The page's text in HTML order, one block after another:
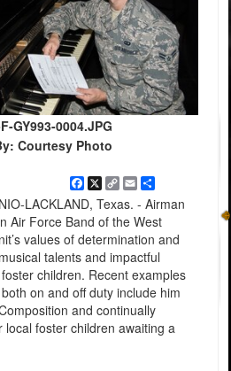
GY993-0004.JPG
Courtesy Photo
Facebook
X
Copy
Link
EmailShare
LACKLAND, Texas. - Airman
Air Force Band of the West
values of determination and
talents and impactful
children. Recent examples
on and off duty include him
and continually
foster children awaiting a